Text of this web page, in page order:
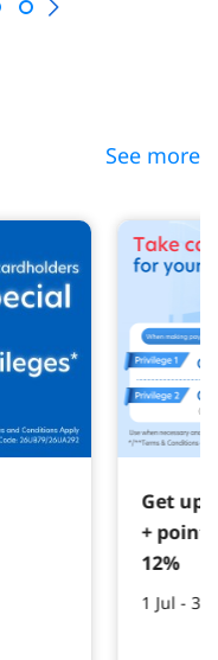
See more
Get up
+
12%
1 Jul - 30